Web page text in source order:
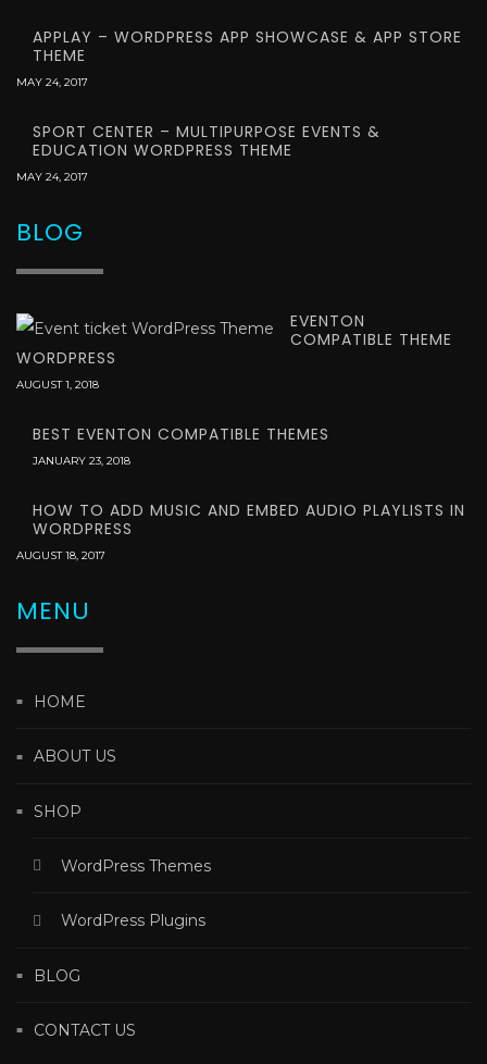
APPLAY – WORDPRESS APP SHOWCASE & APP STORE
THEME
MAY 24, 2017
SPORT CENTER – MULTIPURPOSE EVENTS &
EDUCATION WORDPRESS THEME
MAY 24, 2017
BLOG
EVENTON
COMPATIBLE THEME
WORDPRESS
AUGUST 1, 2018
BEST EVENTON COMPATIBLE THEMES
JANUARY 23, 2018
HOW TO ADD MUSIC AND EMBED AUDIO PLAYLISTS IN
WORDPRESS
AUGUST 18, 2017
MENU
HOME
ABOUT US
SHOP
WordPress Themes
WordPress Plugins
BLOG
CONTACT US